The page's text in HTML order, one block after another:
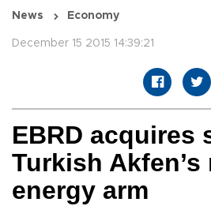
News Economy
December 15 2015 14:39:21
EBRD acquires
Turkish Akfen’s
energy arm